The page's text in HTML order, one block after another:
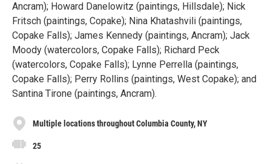
Ancram); Howard Danelowitz (paintings, Hillsdale); Nick
Fritsch (paintings, Copake); Nina Khatashvili (paintings,
Copake Falls); James Kennedy (paintings, Ancram); Jack
Moody (watercolors, Copake Falls); Richard Peck
(watercolors, Copake Falls); Lynne Perrella (paintings,
Copake Falls); Perry Rollins (paintings, West Copake); and
Santina Tirone (paintings, Ancram).
Multiple locations throughout Columbia County, NY
25